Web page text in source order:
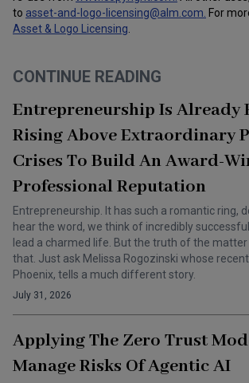
to asset-and-logo-licensing@alm.com For
Asset & Logo Licensing
CONTINUE READING
Entrepreneurship Is Already
Rising Above Extraordinary
Crises To Build An Award-
Professional Reputation
Entrepreneurship. It has such a romantic ring,
hear the word, we think of incredibly
lead a charmed life. But the truth of the
that. Just ask Melissa Rogozinski whose
Phoenix, tells a much different story.
July 31, 2026
Applying The Zero Trust
Manage Risks Of Agentic AI